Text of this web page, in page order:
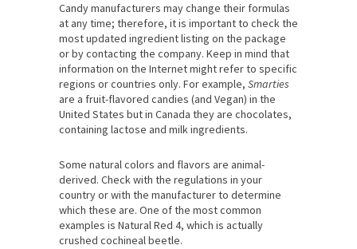
Candy manufacturers may change their formulas
at any time; therefore, it is important to check the
most updated ingredient listing on the package
or by contacting the company. Keep in mind that
information on the Internet might refer to specific
regions or countries only. For example, Smarties
are a fruit-flavored candies (and Vegan) in the
United States but in Canada they are chocolates,
containing lactose and milk ingredients.
Some natural colors and flavors are animal-
derived. Check with the regulations in your
country or with the manufacturer to determine
which these are. One of the most common
examples is Natural Red 4, which is actually
crushed cochineal beetle.